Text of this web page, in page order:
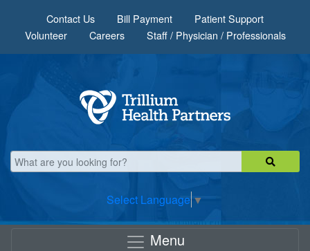
Contact Us Bill Payment
Patient Support
Volunteer
Careers Staff / Physician / Professionals
Select Language ▼
Menu